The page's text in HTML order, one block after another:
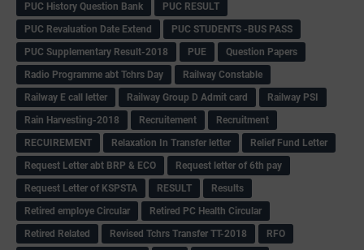
PUC History Question Bank
PUC RESULT
PUC Revaluation Date Extend
PUC STUDENTS -BUS PASS
PUC Supplementary Result-2018
PUE
Question Papers
Radio Programme abt Tchrs Day
Railway Constable
Railway E call letter
Railway Group D Admit card
Railway PSI
Rain Harvesting-2018
Recruitement
Recruitment
RECUIREMENT
Relaxation In Transfer letter
Relief Fund Letter
Request Letter abt BRP & ECO
Request letter of 6th pay
Request Letter of KSPSTA
RESULT
Results
Retired employe Circular
Retired PC Health Circular
Retired Related
Revised Tchrs Transfer TT-2018
RFO